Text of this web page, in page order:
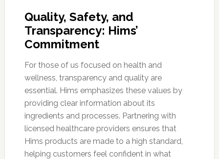
Quality, Safety, and
Transparency: Hims’
Commitment
For those of us focused on health and
wellness, transparency and quality are
essential. Hims emphasizes these values by
providing clear information about its
ingredients and processes. Partnering with
licensed healthcare providers ensures that
Hims products are made to a high standard,
helping customers feel confident in what